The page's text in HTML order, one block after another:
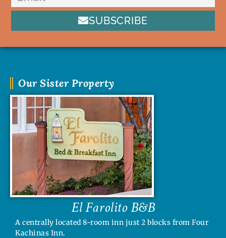
SUBSCRIBE
Our Sister Property
El Farolito B&B
A centrally located 8-room inn just 2 blocks from Four
Kachinas Inn.